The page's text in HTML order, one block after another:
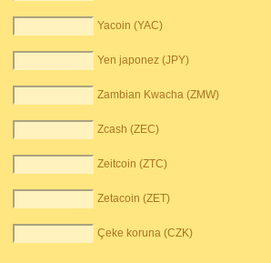
Yacoin (YAC)
Yen japonez (JPY)
Zambian Kwacha (ZMW)
Zcash (ZEC)
Zeitcoin (ZTC)
Zetacoin (ZET)
Çeke koruna (CZK)